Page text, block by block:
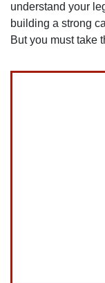
understand your
building a strong
But you must take